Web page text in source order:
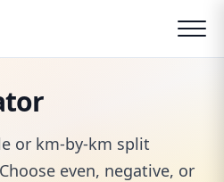
or km-by-km split
even, negative, or